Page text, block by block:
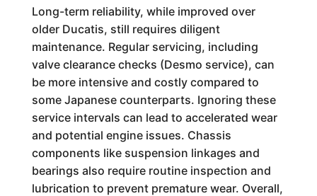
Long-term reliability, while improved over
older Ducatis, still requires diligent
maintenance. Regular servicing, including
valve clearance checks (Desmo service), can
be more intensive and costly compared to
some Japanese counterparts. Ignoring these
service intervals can lead to accelerated wear
and potential engine issues. Chassis
components like suspension linkages and
bearings also require routine inspection and
lubrication to prevent premature wear. Overall,